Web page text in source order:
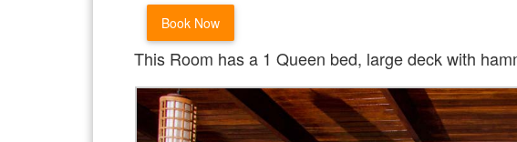
Book Now
This Room has a 1 Queen bed, large deck with